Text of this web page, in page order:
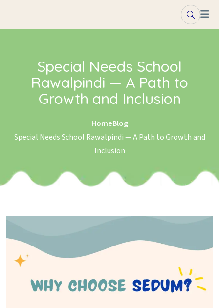
Special Needs School
Rawalpindi — A Path to
Growth and Inclusion
HomeBlog
Special Needs School Rawalpindi — A Path to Growth and
Inclusion